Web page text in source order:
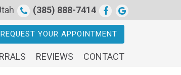
(385) 888-7414
REQUEST YOUR APPOINTMENT
REVIEWS CONTACT